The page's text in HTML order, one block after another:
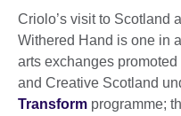
Criolo’s visit to Scotland
Withered Hand is one in
arts exchanges
and Creative Scotland
Transform programme;